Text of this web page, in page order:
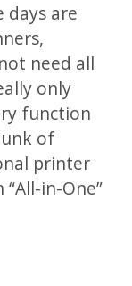
days are
need all
only
function
of
printer
in-One”